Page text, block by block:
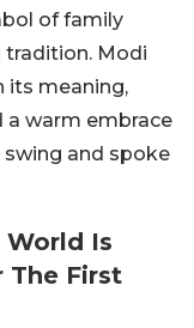
of family
tradition. Modi
its meaning,
a warm embrace
and spoke
World Is
The First